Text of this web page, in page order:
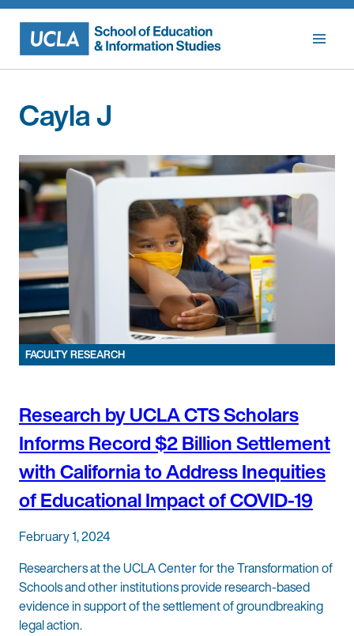
Skip
content
Cayla J
FACULTY RESEARCH
Research by UCLA CTS Scholars
Informs Record $2 Billion Settlement
with California to Address Inequities
of Educational Impact of COVID-19
February 1, 2024
Researchers at the UCLA Center for the Transformation of
Schools and other institutions provide research-based
evidence in support of the settlement of groundbreaking
legal action.